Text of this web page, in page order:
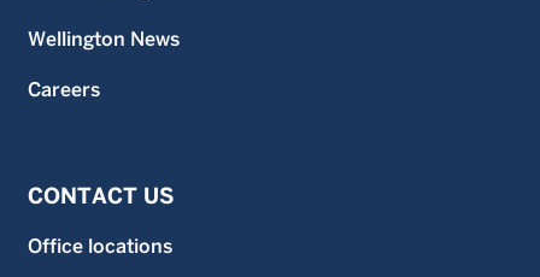
Wellington News
Careers
CONTACT US
Office locations